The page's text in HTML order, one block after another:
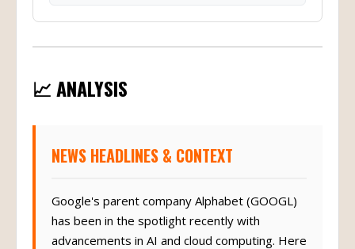
📈 ANALYSIS
NEWS HEADLINES & CONTEXT
Google's parent company Alphabet (GOOGL)
has been in the spotlight recently with
advancements in AI and cloud computing. Here